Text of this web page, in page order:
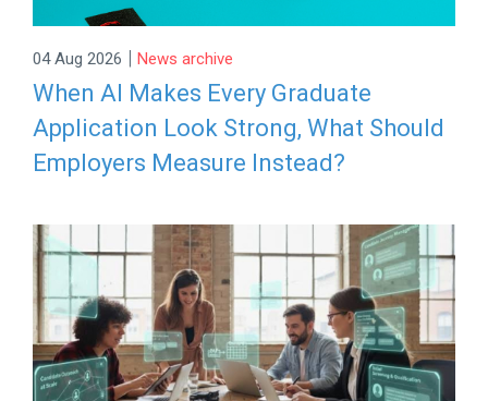
04 Aug 2026 | News archive
When AI Makes Every Graduate
Application Look Strong, What Should
Employers Measure Instead?